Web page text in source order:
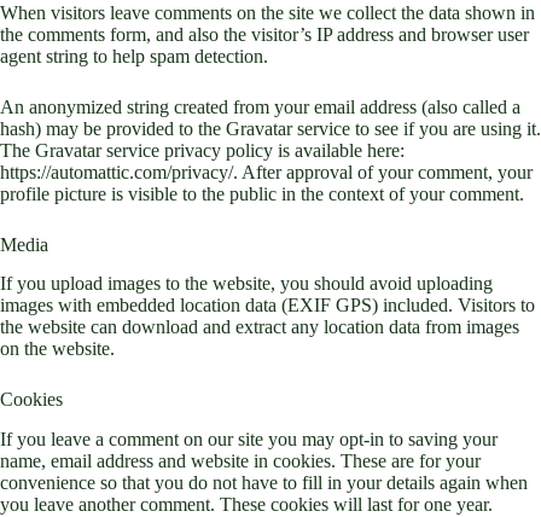
When visitors leave comments on the site we collect the data shown in
the comments form, and also the visitor’s IP address and browser user
agent string to help spam detection.
An anonymized string created from your email address (also called a
hash) may be provided to the Gravatar service to see if you are using it.
The Gravatar service privacy policy is available here:
https://automattic.com/privacy/. After approval of your comment, your
profile picture is visible to the public in the context of your comment.
Media
If you upload images to the website, you should avoid uploading
images with embedded location data (EXIF GPS) included. Visitors to
the website can download and extract any location data from images
on the website.
Cookies
If you leave a comment on our site you may opt-in to saving your
name, email address and website in cookies. These are for your
convenience so that you do not have to fill in your details again when
you leave another comment. These cookies will last for one year.